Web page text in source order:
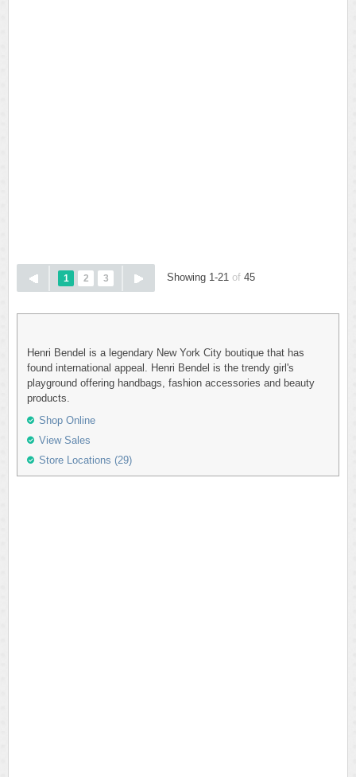
1 2 3 Showing 1-21 of 45
Henri Bendel is a legendary New York City boutique that has
found international appeal. Henri Bendel is the trendy girl's
playground offering handbags, fashion accessories and beauty
products.
Shop Online
View Sales
Store Locations (29)